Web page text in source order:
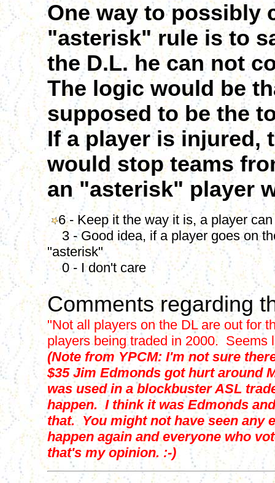
One way to possibly
"asterisk" rule is to
the D.L. he can not
The logic would be
supposed to be the
If a player is injured,
would stop teams
an "asterisk" player
6 - Keep it the way it is, a player
3 - Good idea, if a player goes on
"asterisk"
0 - I don't care
Comments regarding
"Not all players on the DL are out for
players being traded in 2000. Seems
(Note from YPCM: I'm not sure
$35 Jim Edmonds got hurt around
was used in a blockbuster ASL
happen. I think it was Edmonds
that. You might not have seen any
happen again and everyone who
that's my opinion. :-)